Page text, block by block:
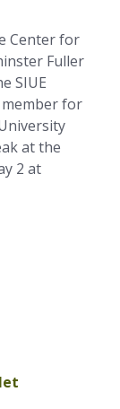
Center for
Fuller
SIUE
member for
at the
2 at